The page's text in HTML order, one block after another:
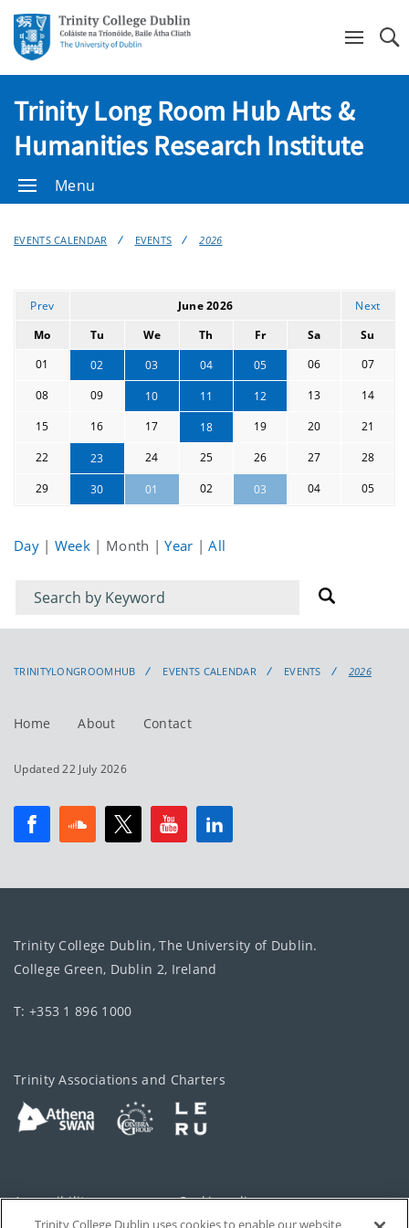
Trinity Long Room Hub Arts &
Humanities Research Institute
Menu
EVENTS CALENDAR EVENTS 2026
Prev June 2026
Next
Mo
Tu We Th Fr Sa
Su
01
02 03 04 05 06
07
08
09 10 11 12 13
14
15
16 17 18 19 20
21
22
23 24 25 26 27
28
29
30 01 02 03 04 05
Day | Week | Month |Year |All
Filter
for
events
Filter
for
events:
TRINITYLONGROOMHUB EVENTS CALENDAR EVENTS 2026
Home About Contact
Updated 22 July 2026
Trinity College Dublin, The University of Dublin.
College Green, Dublin 2, Ireland
T: +353 1 896 1000
Trinity Associations and Charters
Accessibility Cookie policy
Trinity College Dublin uses cookies to enable our website